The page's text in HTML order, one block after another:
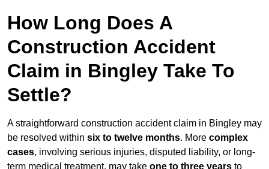
How Long Does A
Construction Accident
Claim in Bingley Take To
Settle?
A straightforward construction accident claim in Bingley may
be resolved within six to twelve months. More complex
cases, involving serious injuries, disputed liability, or long-
term medical treatment, may take one to three years to